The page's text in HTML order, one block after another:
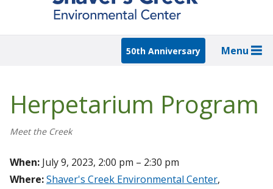
50th Anniversary Menu
Herpetarium Program
Meet the Creek
When: July 9, 2023, 2:00 pm – 2:30 pm
Where:Shaver's Creek Environmental Center,